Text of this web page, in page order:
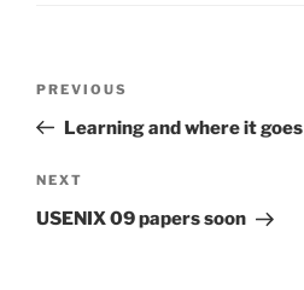
Previous
Post
PREVIOUS
Learning and where it goes
Next
Post
NEXT
USENIX 09 papers soon